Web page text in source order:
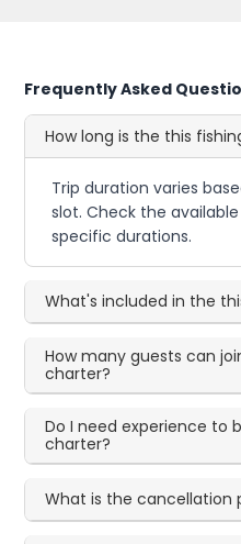
Frequently Asked
How long is the this
Trip duration varies
slot. Check the
specific durations.
What's included in the
How many guests can
charter?
Do I need experience to
charter?
What is the cancellation